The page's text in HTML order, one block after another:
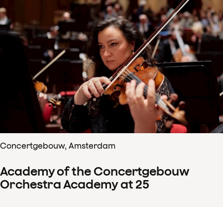
Concertgebouw, Amsterdam
Academy of the Concertgebouw
Orchestra Academy at 25